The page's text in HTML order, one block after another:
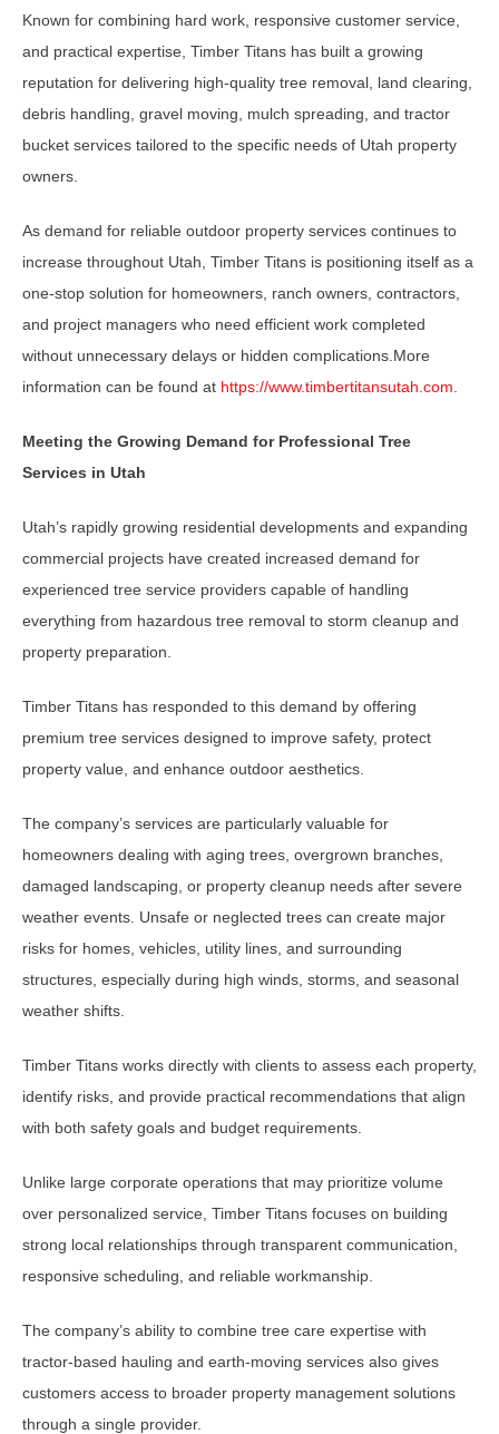
Known for combining hard work, responsive customer service,
and practical expertise, Timber Titans has built a growing
reputation for delivering high-quality tree removal, land clearing,
debris handling, gravel moving, mulch spreading, and tractor
bucket services tailored to the specific needs of Utah property
owners.
As demand for reliable outdoor property services continues to
increase throughout Utah, Timber Titans is positioning itself as a
one-stop solution for homeowners, ranch owners, contractors,
and project managers who need efficient work completed
without unnecessary delays or hidden complications.More
information can be found at https://www.timbertitansutah.com
Meeting the Growing Demand for Professional Tree
Services in Utah
Utah’s rapidly growing residential developments and expanding
commercial projects have created increased demand for
experienced tree service providers capable of handling
everything from hazardous tree removal to storm cleanup and
property preparation.
Timber Titans has responded to this demand by offering
premium tree services designed to improve safety, protect
property value, and enhance outdoor aesthetics.
The company’s services are particularly valuable for
homeowners dealing with aging trees, overgrown branches,
damaged landscaping, or property cleanup needs after severe
weather events. Unsafe or neglected trees can create major
risks for homes, vehicles, utility lines, and surrounding
structures, especially during high winds, storms, and seasonal
weather shifts.
Timber Titans works directly with clients to assess each property,
identify risks, and provide practical recommendations that align
with both safety goals and budget requirements.
Unlike large corporate operations that may prioritize volume
over personalized service, Timber Titans focuses on building
strong local relationships through transparent communication,
responsive scheduling, and reliable workmanship.
The company’s ability to combine tree care expertise with
tractor-based hauling and earth-moving services also gives
customers access to broader property management solutions
through a single provider.